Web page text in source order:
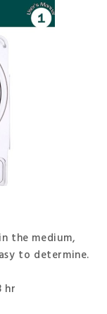
the medium,
to determine.
hr